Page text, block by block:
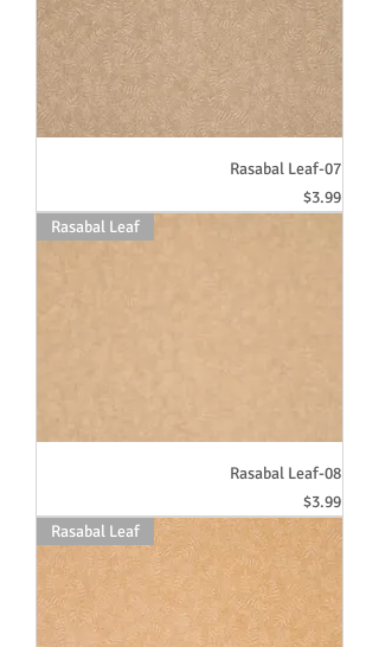
Rasabal Leaf-07
Price
$3.99
Rasabal Leaf
Rasabal Leaf-08
Price
$3.99
Rasabal Leaf